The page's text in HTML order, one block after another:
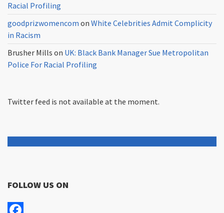
Racial Profiling
goodprizwomencom on White Celebrities Admit Complicity
in Racism
Brusher Mills on UK: Black Bank Manager Sue Metropolitan
Police For Racial Profiling
Twitter feed is not available at the moment.
FOLLOW US ON